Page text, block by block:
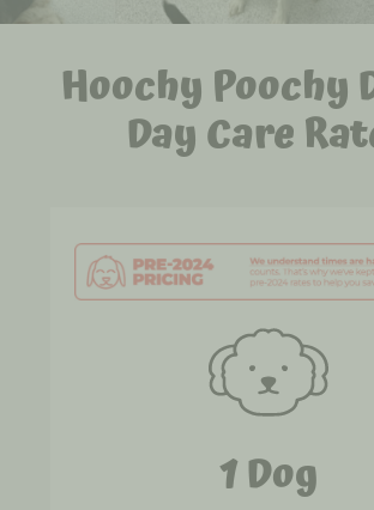
Hoochy Poochy
Day Care
1 Dog